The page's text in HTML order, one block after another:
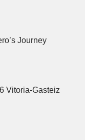
Journey
Vitoria-Gasteiz